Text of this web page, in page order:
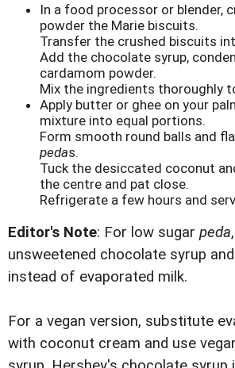
In a food processor or blender,
powder the Marie biscuits.
Transfer the crushed biscuits
Add the chocolate syrup,
cardamom powder.
Mix the ingredients thoroughly
Apply butter or ghee on your
mixture into equal portions.
Form smooth round balls and
pedas.
Tuck the desiccated coconut
the centre and pat close.
Refrigerate a few hours and
Editor's Note: For low sugar peda
unsweetened chocolate syrup
instead of evaporated milk.
For a vegan version, substitute
with coconut cream and use